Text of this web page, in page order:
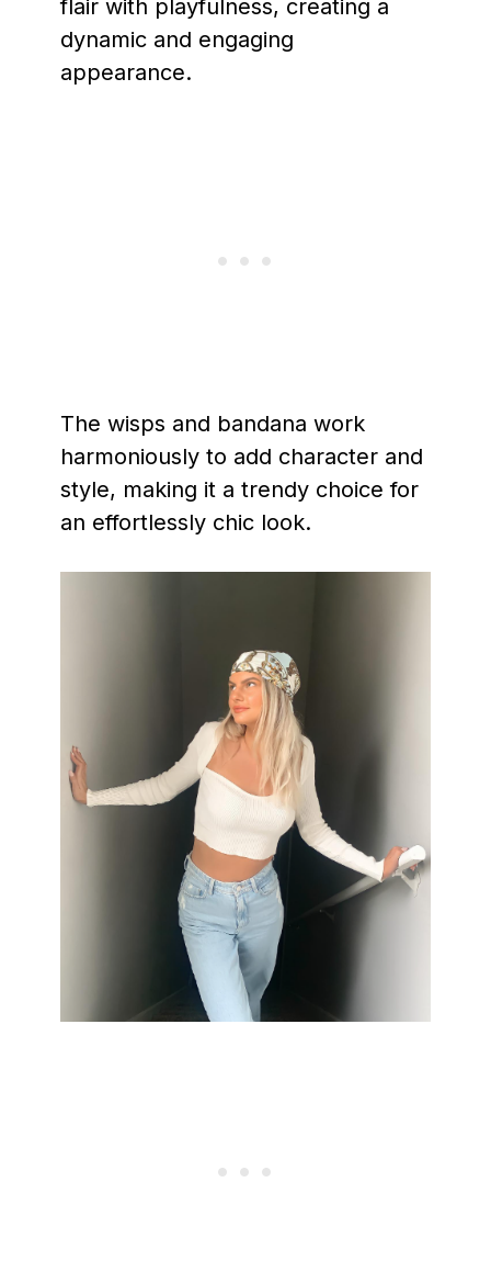
flair with playfulness, creating a
dynamic and engaging
appearance.
The wisps and bandana work
harmoniously to add character and
style, making it a trendy choice for
an effortlessly chic look.